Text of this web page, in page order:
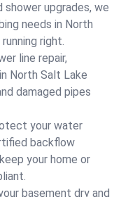
upgrades, we
needs in North
right.
line repair,
North Salt Lake
damaged pipes
your water
backflow
your home or
basement dry and